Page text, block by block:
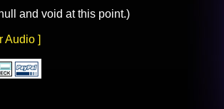
and void at this point.)
Audio ]